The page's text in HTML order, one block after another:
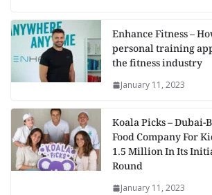
Enhance Fitness –
personal training
the fitness industry
January 11, 2023
Koala Picks – Dubai-
Food Company For
1.5 Million In Its
Round
January 11, 2023